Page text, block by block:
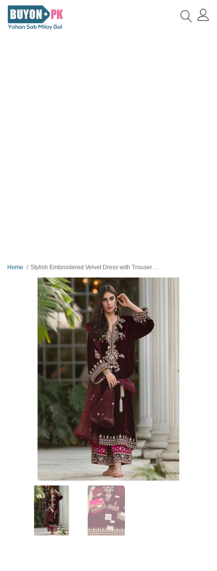
Home Stylish Embroidered Velvet Dress with Trouser and Dopatta